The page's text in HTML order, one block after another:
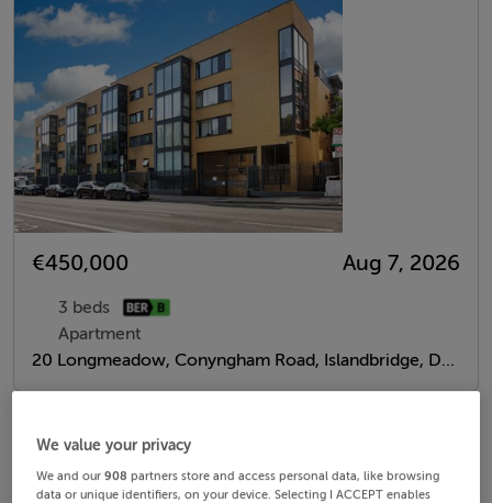
€450,000 Aug 7, 2026
3 beds
Apartment
20 Longmeadow, Conyngham Road, Islandbridge, Dublin 8
We value your privacy
We and our908 partners store and access personal data, like browsing
data or unique identifiers, on your device. Selecting I ACCEPT enables